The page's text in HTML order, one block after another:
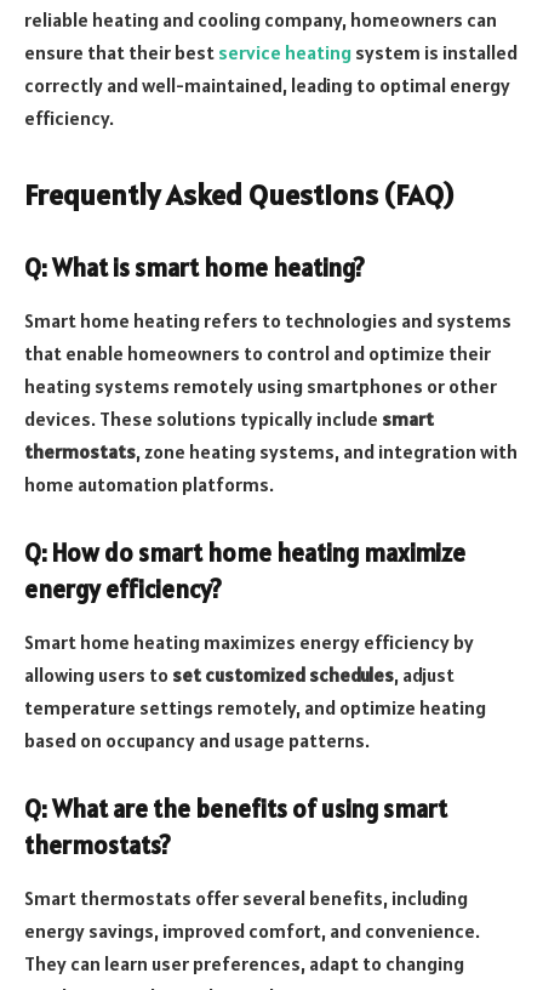
reliable heating and cooling company, homeowners can
ensure that their best service heating system is installed
correctly and well-maintained, leading to optimal energy
efficiency.
Frequently Asked Questions (FAQ)
Q: What is smart home heating?
Smart home heating refers to technologies and systems
that enable homeowners to control and optimize their
heating systems remotely using smartphones or other
devices. These solutions typically include smart
thermostats, zone heating systems, and integration with
home automation platforms.
Q: How do smart home heating maximize
energy efficiency?
Smart home heating maximizes energy efficiency by
allowing users to set customized schedules, adjust
temperature settings remotely, and optimize heating
based on occupancy and usage patterns.
Q: What are the benefits of using smart
thermostats?
Smart thermostats offer several benefits, including
energy savings, improved comfort, and convenience.
They can learn user preferences, adapt to changing